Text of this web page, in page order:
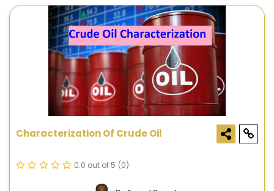
Characterization Of Crude Oil
0.0 out of 5 (0)